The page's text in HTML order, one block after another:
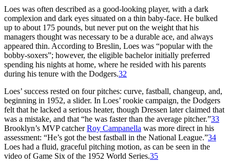
Loes was often described as a good-looking player, with a dark
complexion and dark eyes situated on a thin baby-face. He bulked
up to about 175 pounds, but never put on the weight that his
managers thought was necessary to be a durable ace, and always
appeared thin. According to Breslin, Loes was “popular with the
bobby-soxers”; however, the eligible bachelor initially preferred
spending his nights at home, where he resided with his parents
during his tenure with the Dodgers.32
Loes’ success rested on four pitches: curve, fastball, changeup, and,
beginning in 1952, a slider. In Loes’ rookie campaign, the Dodgers
felt that he lacked a serious heater, though Dressen later claimed that
was a mistake, and that “he was faster than the average pitcher.”33
Brooklyn’s MVP catcherRoy Campanella was more direct in his
assessment: “He’s got the best fastball in the National League.”34
Loes had a fluid, graceful pitching motion, as can be seen in the
video of Game Six of the 1952 World Series.35